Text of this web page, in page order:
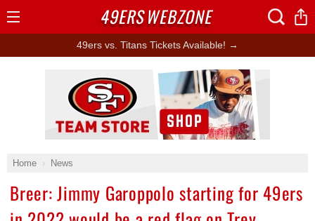
49ers vs. Titans Tickets Available! →
Home News
Breer: Jimmy Garoppolo starting for 49ers
Ad Block
49ERSWEBZONE